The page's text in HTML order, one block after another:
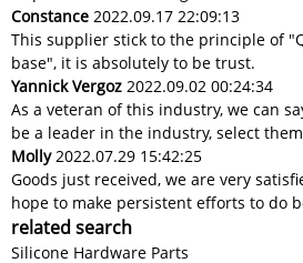
Constance 2022.09.17 22:09:13
This supplier stick to the principle of
base", it is absolutely to be trust.
Yannick Vergoz 2022.09.02 00:24:34
As a veteran of this industry, we can
be a leader in the industry, select
Molly2022.07.29 15:42:25
Goods just received, we are very
hope to make persistent efforts to do
related search
Silicone Hardware Parts